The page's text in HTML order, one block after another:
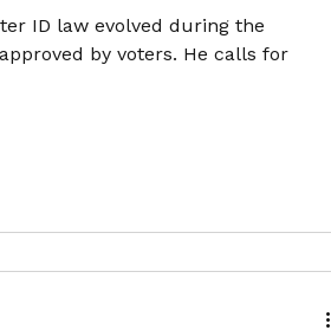
ID law evolved during the
by voters. He calls for